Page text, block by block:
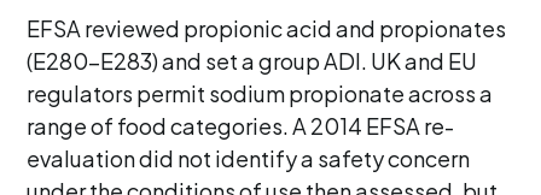
EFSA reviewed propionic acid and propionates
(E280-E283) and set a group ADI. UK and EU
regulators permit sodium propionate across a
range of food categories. A 2014 EFSA re-
evaluation did not identify a safety concern